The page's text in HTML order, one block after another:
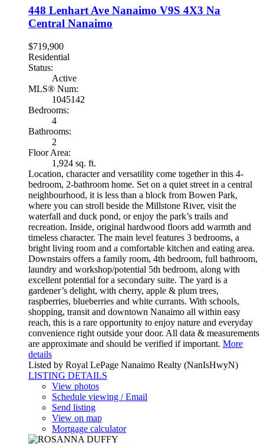
448 Lenhart Ave Nanaimo V9S 4X3 Na
Central Nanaimo
$719,900
Residential
Status:
Active
MLS® Num:
1045142
Bedrooms:
4
Bathrooms:
2
Floor Area:
1,924 sq. ft.
Location, character and versatility come together in this 4-
bedroom, 2-bathroom home. Set on a quiet street in a central
neighbourhood, it is less than a block from Bowen Park,
where you can stroll beside the Millstone River, visit the
waterfall and duck pond, or enjoy the park’s trails and
recreation. Inside, original hardwood floors add warmth and
timeless character. The main level features 3 bedrooms, a
bright living room and a comfortable kitchen and eating area.
Downstairs offers a family room, 4th bedroom, full bathroom,
laundry and workshop/potential 5th bedroom, along with
excellent potential for a secondary suite. The yard is a
gardener’s delight, with cherry, apple & plum trees,
raspberries, blueberries and white currants. With schools,
shopping, transit and downtown Nanaimo all within easy
reach, this is a rare opportunity to enjoy nature and everyday
convenience right outside your door. All data & measurements
are approximate and should be verified if important. More
details
Listed by Royal LePage Nanaimo Realty (NanIsHwyN)
LISTING DETAILS
View photos
Schedule viewing / Email
Send listing
View on map
Mortgage calculator